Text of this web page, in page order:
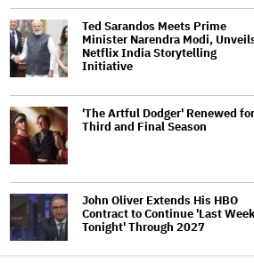
Ted Sarandos Meets Prime
Minister Narendra Modi,
Netflix India Storytelling
Initiative
'The Artful Dodger' Renewed for
Third and Final Season
John Oliver Extends His HBO
Contract to Continue 'Last
Tonight' Through 2027